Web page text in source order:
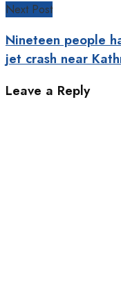
Next Post
Nineteen people
jet crash near
Leave a Reply